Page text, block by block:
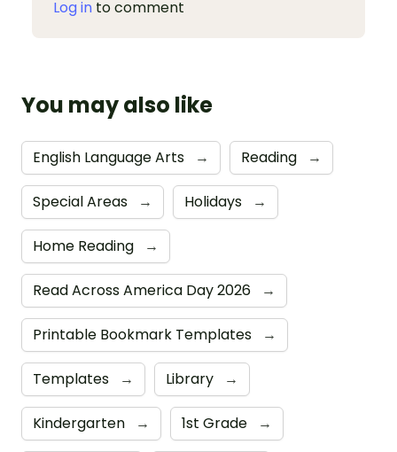
Log in to comment
You may also like
English Language Arts → Reading →
Special Areas → Holidays →
Home Reading →
Read Across America Day 2026 →
Printable Bookmark Templates →
Templates → Library →
Kindergarten → 1st Grade →